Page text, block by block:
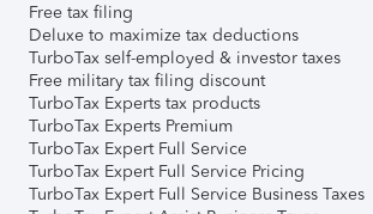
Free tax filing
Deluxe to maximize tax deductions
TurboTax self-employed & investor taxes
Free military tax filing discount
TurboTax Experts tax products
TurboTax Experts Premium
TurboTax Expert Full Service
TurboTax Expert Full Service Pricing
TurboTax Expert Full Service Business Taxes